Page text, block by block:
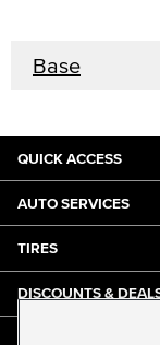
Base
QUICK ACCESS
AUTO SERVICES
TIRES
DISCOUNTS &